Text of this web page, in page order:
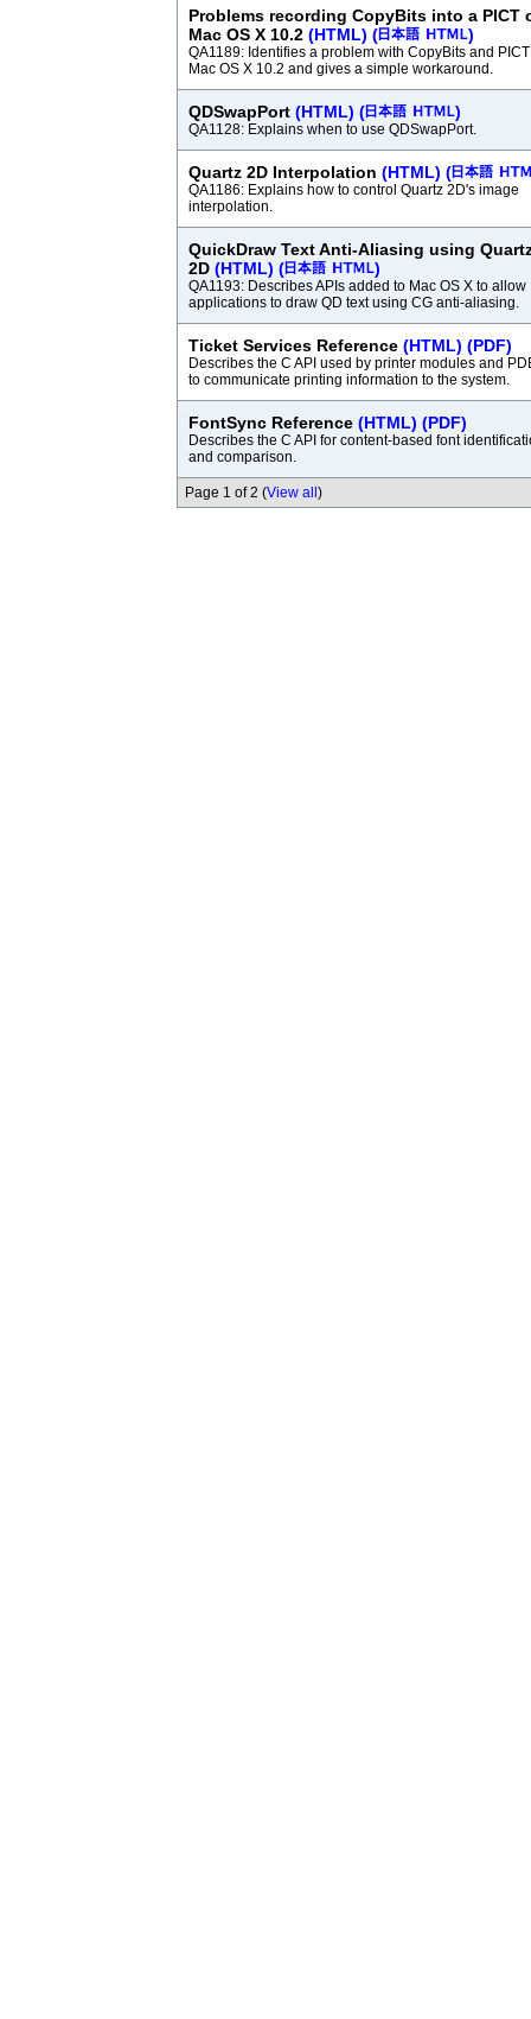
Problems recording CopyBits into a PICT
Mac OS X 10.2 (HTML) ( )
QA1189: Identifies a problem with CopyBits and
Mac OS X 10.2 and gives a simple workaround.
QDSwapPort (HTML) ( )
QA1128: Explains when to use QDSwapPort.
Quartz 2D Interpolation (HTML) (
QA1186: Explains how to control Quartz 2D's image
interpolation.
QuickDraw Text Anti-Aliasing using
2D (HTML) ( )
QA1193: Describes APIs added to Mac OS X to allow
applications to draw QD text using CG anti-aliasing.
Ticket Services Reference (HTML) (PDF)
Describes the C API used by printer modules and
to communicate printing information to the system.
FontSync Reference (HTML) (PDF)
Describes the C API for content-based font
and comparison.
Page 1 of 2 (View all )